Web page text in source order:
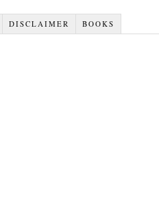
DISCLAIMER BOOKS